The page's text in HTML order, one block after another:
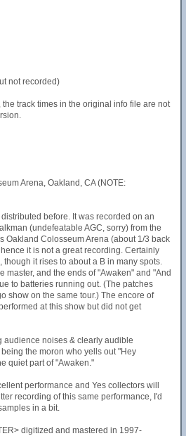
not recorded)
track times in the original info file are not
Arena, Oakland, CA (NOTE:
before. It was recorded on an
(undefeatable AGC, sorry) from the
Oakland Colosseum Arena (about 1/3 back
it is not a great recording. Certainly
though it rises to about a B in many spots.
master, and the ends of "Awaken" and "And
to batteries running out. (The patches
show on the same tour.) The encore of
at this show but did not get
audience noises & clearly audible
the moron who yells out "Hey
quiet part of "Awaken."
performance and Yes collectors will
recording of this same performance, I'd
in a bit.
digitized and mastered in 1997-